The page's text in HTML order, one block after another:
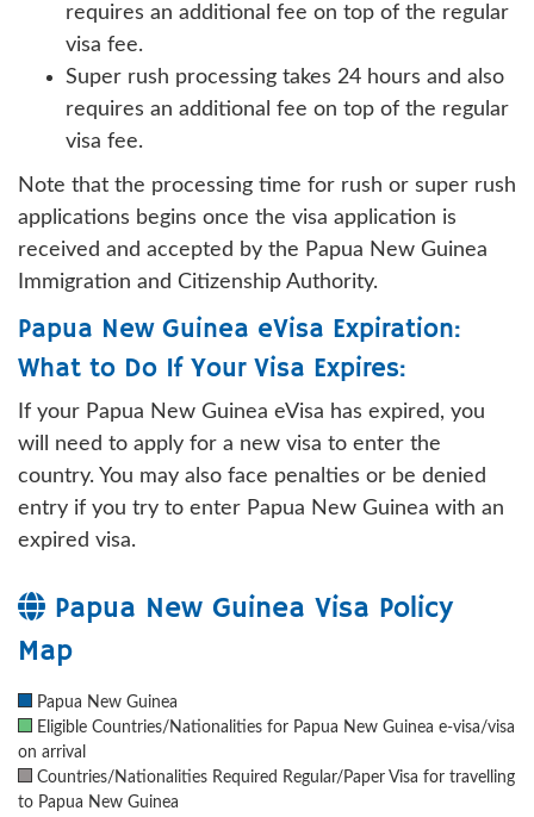
requires an additional fee on top of the regular
visa fee.
Super rush processing takes 24 hours and also
requires an additional fee on top of the regular
visa fee.
Note that the processing time for rush or super rush
applications begins once the visa application is
received and accepted by the Papua New Guinea
Immigration and Citizenship Authority.
Papua New Guinea eVisa Expiration:
What to Do If Your Visa Expires:
If your Papua New Guinea eVisa has expired, you
will need to apply for a new visa to enter the
country. You may also face penalties or be denied
entry if you try to enter Papua New Guinea with an
expired visa.
Papua New Guinea Visa Policy
Map
Papua New Guinea
Eligible Countries/Nationalities for Papua New Guinea e-visa/visa
on arrival
Countries/Nationalities Required Regular/Paper Visa for travelling
to Papua New Guinea